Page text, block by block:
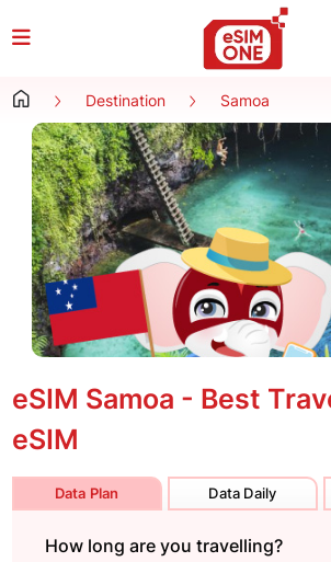
Destination Samoa
eSIM Samoa - Best
eSIM
Data Plan Data Daily
How long are you travelling?